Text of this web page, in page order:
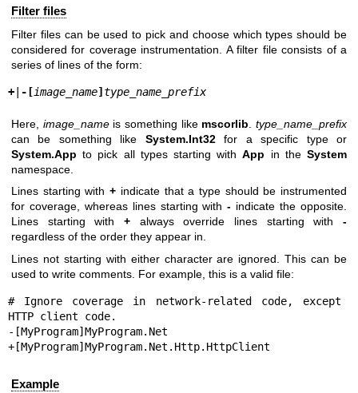
Filter files
Filter files can be used to pick and choose which types should be
considered for coverage instrumentation. A filter file consists of a
series of lines of the form:
+| - [image_name] type_name_prefix
Here, image_nameis something like mscorlib .type_name_prefix
can be something like System.Int32for a specific type or
System.App to pick all types starting withApp in theSystem
namespace.
Lines starting with+ indicate that a type should be instrumented
for coverage, whereas lines starting with- indicate the opposite.
Lines starting with + always override lines starting with -
regardless of the order they appear in.
Lines not starting with either character are ignored. This can be
used to write comments. For example, this is a valid file:
# Ignore coverage in network-related code, except
HTTP client code.
-[MyProgram]MyProgram.Net
+[MyProgram]MyProgram.Net.Http.HttpClient
Example